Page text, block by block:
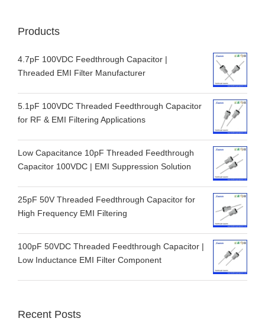
Products
4.7pF 100VDC Feedthrough Capacitor |
Threaded EMI Filter Manufacturer
5.1pF 100VDC Threaded Feedthrough Capacitor
for RF & EMI Filtering Applications
Low Capacitance 10pF Threaded Feedthrough
Capacitor 100VDC | EMI Suppression Solution
25pF 50V Threaded Feedthrough Capacitor for
High Frequency EMI Filtering
100pF 50VDC Threaded Feedthrough Capacitor |
Low Inductance EMI Filter Component
Recent Posts